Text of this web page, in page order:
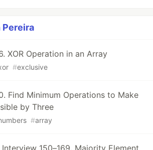
Pereira
XOR Operation in an Array
#exclusive
Find Minimum Operations to Make
by Three
#array